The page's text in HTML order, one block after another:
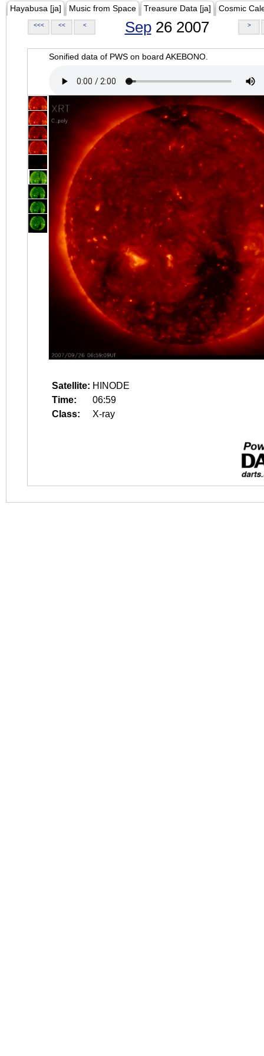
Hayabusa [ja] Music from Space Treasure Data [ja] Cosmic
<<< << < Sep26 2007 >
Sonified data of PWS on board AKEBONO.
Satellite: HINODE
Time:
06:59
Class:
X-ray